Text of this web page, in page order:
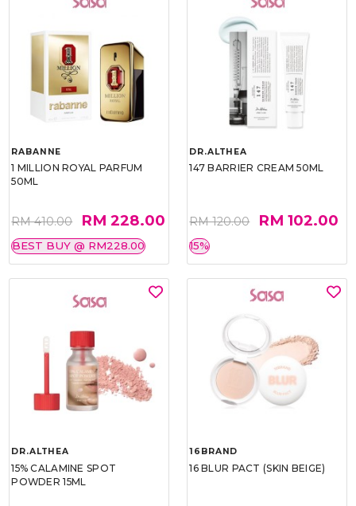
RABANNE
1 MILLION ROYAL PARFUM
50ML
RM 410.00 RM 228.00
BEST BUY @ RM228.00
DR.ALTHEA
147 BARRIER CREAM 50ML
RM 120.00 RM 102.00
15%
DR.ALTHEA
15% CALAMINE SPOT
POWDER 15ML
16BRAND
16 BLUR PACT (SKIN BEIGE)